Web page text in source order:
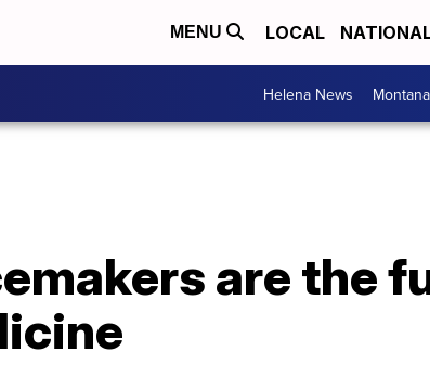
MENU LOCAL
Helena News
are the